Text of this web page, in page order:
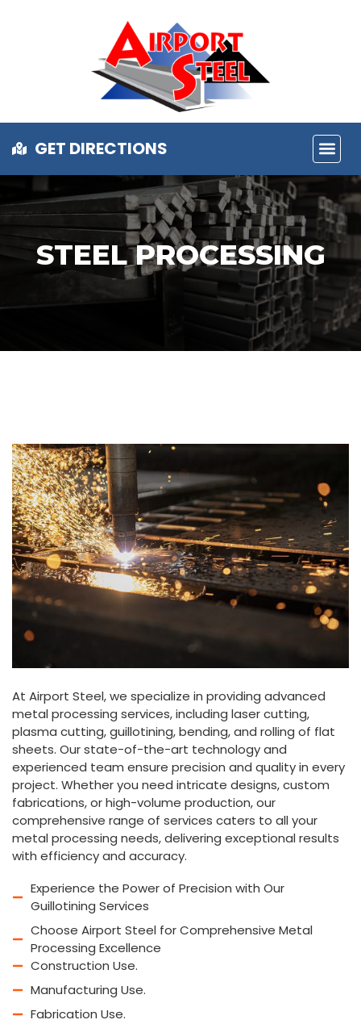
GET DIRECTIONS
STEEL PROCESSING
At Airport Steel, we specialize in providing advanced
metal processing services, including laser cutting,
plasma cutting, guillotining, bending, and rolling of flat
sheets. Our state-of-the-art technology and
experienced team ensure precision and quality in every
project. Whether you need intricate designs, custom
fabrications, or high-volume production, our
comprehensive range of services caters to all your
metal processing needs, delivering exceptional results
with efficiency and accuracy.
Experience the Power of Precision with Our
Guillotining Services
Choose Airport Steel for Comprehensive Metal
Processing Excellence
Construction Use.
Manufacturing Use.
Fabrication Use.